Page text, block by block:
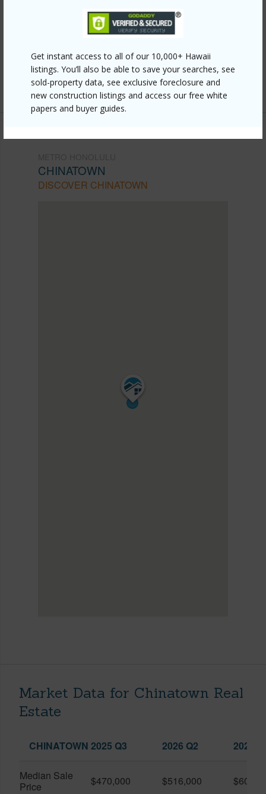
Get instant access to all of our 10,000+ Hawaii
listings. You’ll also be able to save your searches, see
sold-property data, see exclusive foreclosure and
new construction listings and access our free white
papers and buyer guides.
https://www.locationshawaii.com/buy/oahu/metro-
mls=202601515&allow=true
Listing courtesy Real Broker (855) 450-0442
CHINATOWN
DISCOVER CHINATOWN
Market Data for Chinatown Real
Estate
CHINATOWN 2025 Q3 2026 Q2 2026
Median Sale
Price
$470,000 $516,000